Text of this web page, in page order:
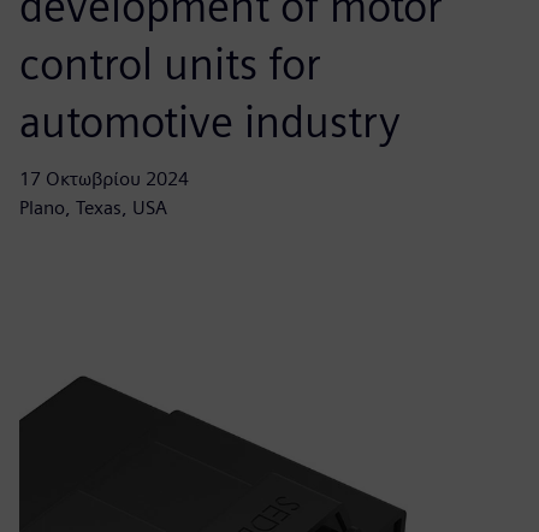
control units for
automotive industry
17 Οκτωβρίου 2024
Plano, Texas, USA